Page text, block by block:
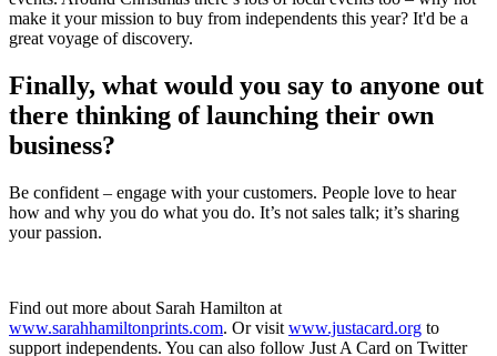
make it your mission to buy from independents this year? It'd be a
great voyage of discovery.
Finally, what would you say to anyone out
there thinking of launching their own
business?
Be confident – engage with your customers. People love to hear
how and why you do what you do. It’s not sales talk; it’s sharing
your passion.
Find out more about Sarah Hamilton at
www.sarahhamiltonprints.com. Or visit www.justacard.org to
support independents. You can also follow Just A Card on Twitter